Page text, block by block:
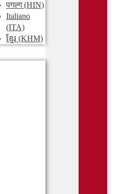
पगल्ग(HIN)
Italiano
(ITA)
ខ្មែរ (KHM)